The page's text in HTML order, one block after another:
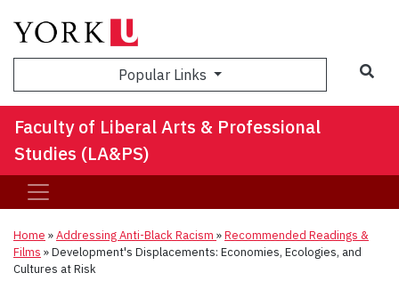
Popular Links
Faculty of Liberal Arts & Professional
Studies (LA&PS)
Home »Addressing Anti-Black Racism »Recommended Readings &
Films »Development's Displacements: Economies, Ecologies, and
Cultures at Risk